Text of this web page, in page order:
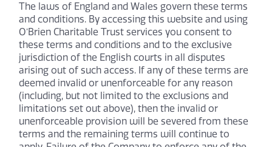
The laws of England and Wales govern these terms
and conditions. By accessing this website and using
O’Brien Charitable Trust services you consent to
these terms and conditions and to the exclusive
jurisdiction of the English courts in all disputes
arising out of such access. If any of these terms are
deemed invalid or unenforceable for any reason
(including, but not limited to the exclusions and
limitations set out above), then the invalid or
unenforceable provision will be severed from these
terms and the remaining terms will continue to